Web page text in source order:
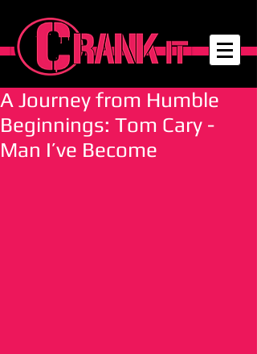
A Journey from Humble
Beginnings: Tom Cary -
Man I’ve Become